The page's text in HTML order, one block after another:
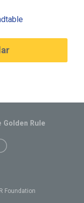
Foundation
Golden Rule